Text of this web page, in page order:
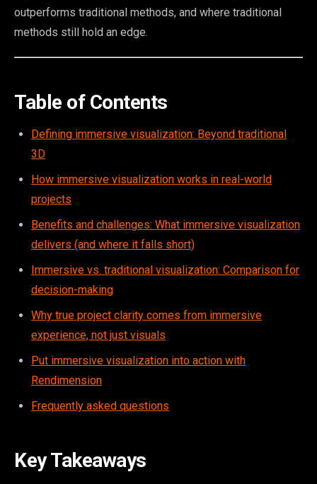
outperforms traditional methods, and where traditional
methods still hold an edge.
Table of Contents
Defining immersive visualization: Beyond traditional
3D
How immersive visualization works in real-world
projects
Benefits and challenges: What immersive visualization
delivers (and where it falls short)
Immersive vs. traditional visualization: Comparison for
decision-making
Why true project clarity comes from immersive
experience, not just visuals
Put immersive visualization into action with
Rendimension
Frequently asked questions
Key Takeaways